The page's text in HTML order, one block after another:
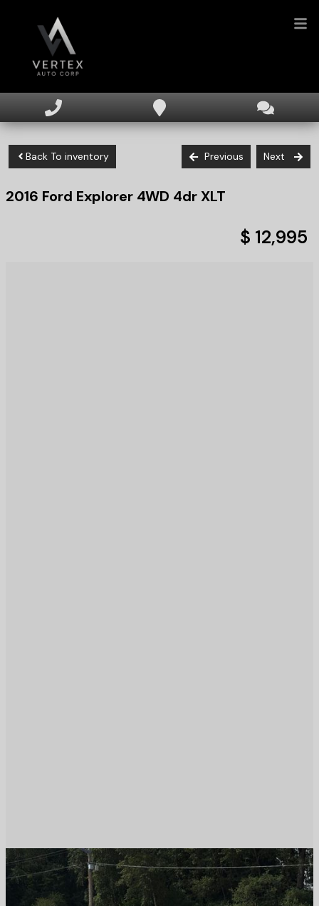
FINANCING
DEALERSHIP
Back To inventory Previous Next
2016 Ford Explorer 4WD 4dr XLT
$ 12,995